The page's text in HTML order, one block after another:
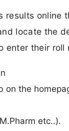
results online
locate the
their
on the
etc..).